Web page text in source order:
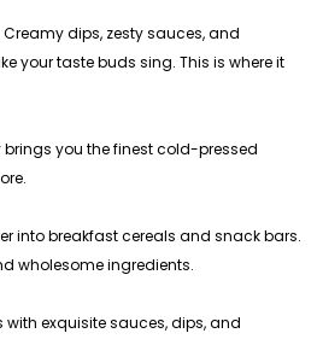
Creamy dips, zesty sauces, and
your taste buds sing. This is where it
brings you the finest cold-pressed
into breakfast cereals and snack bars.
wholesome ingredients.
exquisite sauces, dips, and